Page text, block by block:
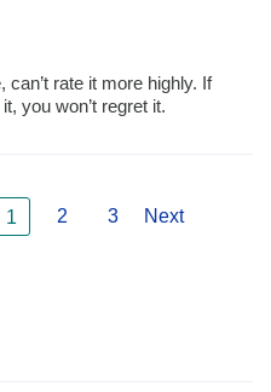
rate it more highly. If
you won’t regret it.
1 2 3 Next